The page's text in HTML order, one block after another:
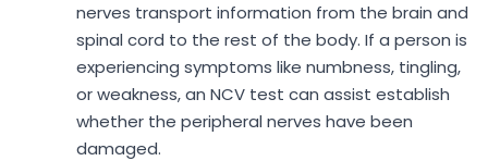
nerves transport information from the brain and
spinal cord to the rest of the body. If a person is
experiencing symptoms like numbness, tingling,
or weakness, an NCV test can assist establish
whether the peripheral nerves have been
damaged.